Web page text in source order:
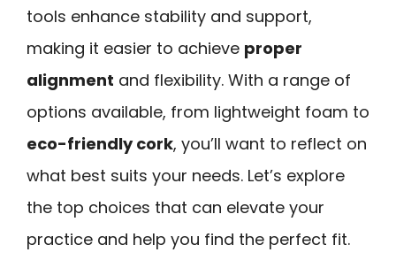
tools enhance stability and support,
making it easier to achieve proper
alignment and flexibility. With a range of
options available, from lightweight foam to
eco-friendly cork, you’ll want to reflect on
what best suits your needs. Let’s explore
the top choices that can elevate your
practice and help you find the perfect fit.